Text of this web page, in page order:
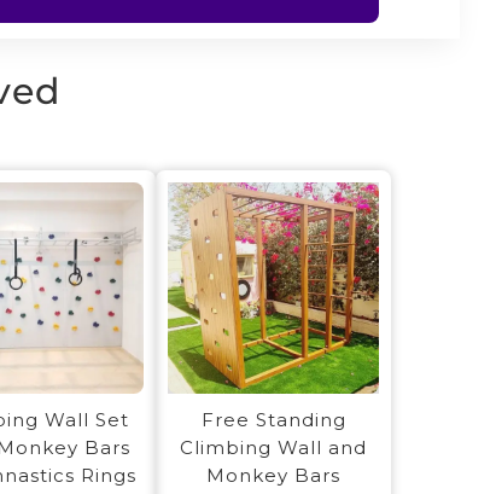
Wall Set
Bars
Rings
Free Standing
Climbing Wall and
Monkey Bars